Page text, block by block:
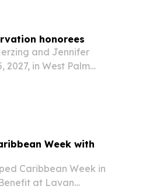
honorees
and Jennifer
2027, in West Palm
Week with
Caribbean Week in
at Lavan